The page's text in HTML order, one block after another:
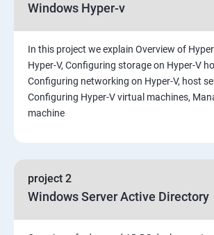
Windows Hyper-v
In this project we explain Overview of
Hyper-V, Configuring storage on Hyper-V
Configuring networking on Hyper-V, host
Configuring Hyper-V virtual machines,
machine
project 2
Windows Server Active Directory